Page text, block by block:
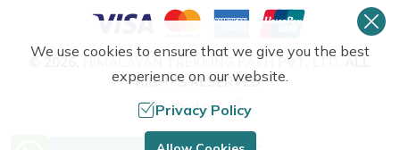
© 2026, HIMALAYAN TREKKING PATH PVT. LTD. ALL
RIGHTS RESERVED.
Crafted by
Need Help? Call Us.
We use cookies to ensure that we give you the best
experience on our website.
Privacy Policy